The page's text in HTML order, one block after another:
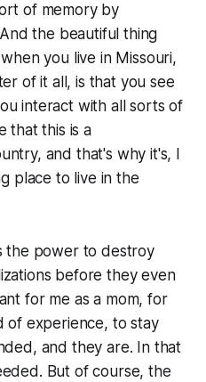
of memory by
the beautiful thing
you live in Missouri,
of it all, is that you see
interact with all sorts of
that this is a
and that's why it's, I
place to live in the
the power to destroy
before they even
for me as a mom, for
of experience, to stay
and they are. In that
But of course, the